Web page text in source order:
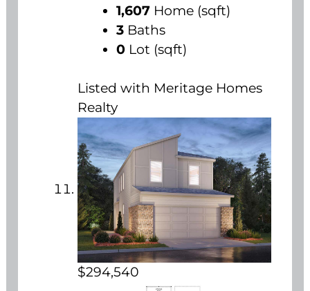
1,607 Home (sqft)
3 Baths
0 Lot (sqft)
Listed with Meritage Homes
Realty
$294,540